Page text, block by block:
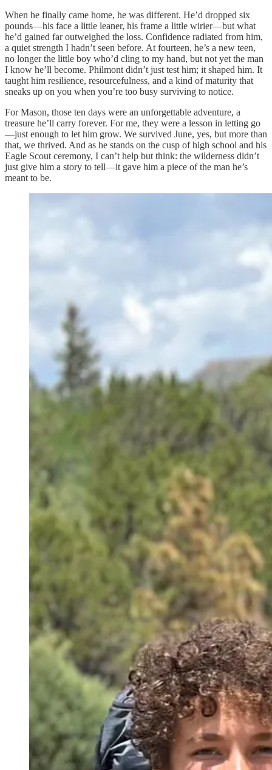
When he finally came home, he was different. He’d dropped six
pounds—his face a little leaner, his frame a little wirier—but what
he’d gained far outweighed the loss. Confidence radiated from him,
a quiet strength I hadn’t seen before. At fourteen, he’s a new teen,
no longer the little boy who’d cling to my hand, but not yet the man
I know he’ll become. Philmont didn’t just test him; it shaped him. It
taught him resilience, resourcefulness, and a kind of maturity that
sneaks up on you when you’re too busy surviving to notice.
For Mason, those ten days were an unforgettable adventure, a
treasure he’ll carry forever. For me, they were a lesson in letting go
—just enough to let him grow. We survived June, yes, but more than
that, we thrived. And as he stands on the cusp of high school and his
Eagle Scout ceremony, I can’t help but think: the wilderness didn’t
just give him a story to tell—it gave him a piece of the man he’s
meant to be.